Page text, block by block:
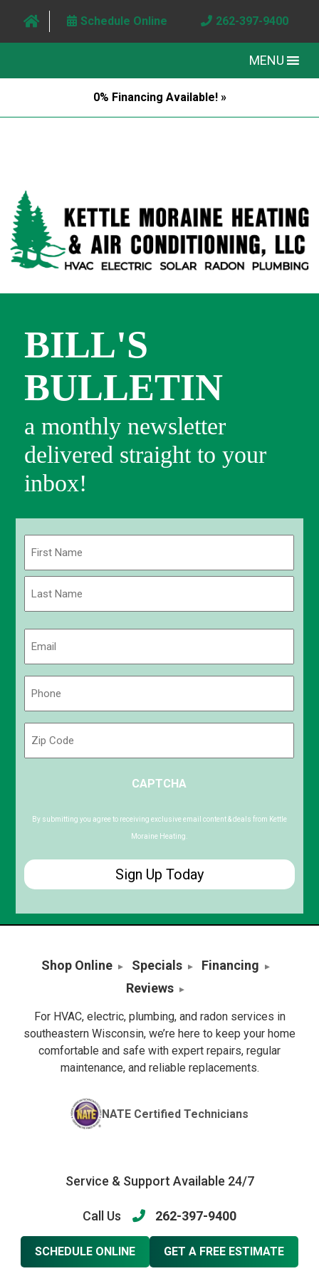
Schedule Online 262-397-9400
MENU
0% Financing Available! »
BILL'S
BULLETIN
a monthly newsletter
delivered straight to your
inbox!
First
Code
CAPTCHA
By submitting you agree to receiving exclusive email content & deals from Kettle
Moraine Heating.
Shop Online Specials
Financing
Reviews
For HVAC, electric, plumbing, and radon services in
southeastern Wisconsin, we’re here to keep your home
comfortable and safe with expert repairs, regular
maintenance, and reliable replacements.
NATE Certified Technicians
Service & Support Available 24/7
Call Us 262-397-9400
SCHEDULE ONLINE GET A FREE ESTIMATE